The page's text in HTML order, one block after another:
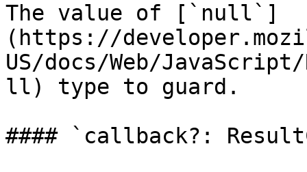
The value of [`null`]
(https://
US/docs/Web/
ll) type to guard.
#### `callback?: